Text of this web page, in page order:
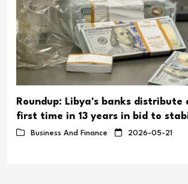
Roundup: Libya's banks distribute
first time in 13 years in bid to
Business And Finance 2026-05-21